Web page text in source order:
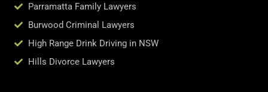
Parramatta Family Lawyers
Burwood Criminal Lawyers
High Range Drink Driving in NSW
Hills Divorce Lawyers